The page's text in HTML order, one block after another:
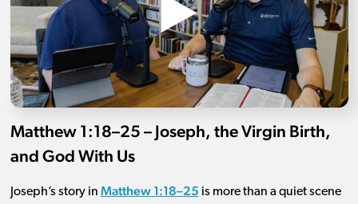
Matthew 1:18–25 – Joseph, the Virgin Birth,
and God With Us
Joseph’s story in Matthew 1:18–25 is more than a quiet scene